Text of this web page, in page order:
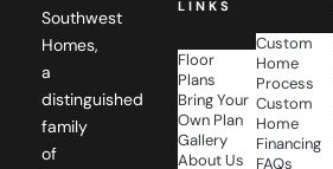
Homes,
a
distinguished
family
of
custom
Plans
Bring Your
Own Plan
Gallery
About Us
Testimonials
Home
Process
Custom
Home
Financing
FAQs
Blog